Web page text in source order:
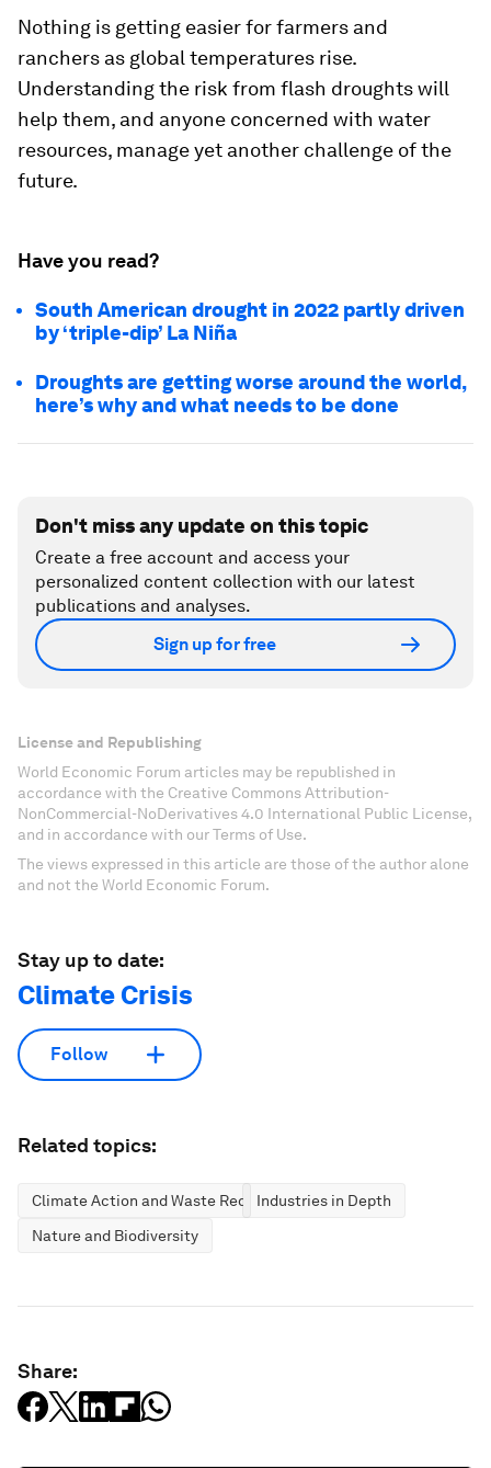
Nothing is getting easier for farmers and
ranchers as global temperatures rise.
Understanding the risk from flash droughts will
help them, and anyone concerned with water
resources, manage yet another challenge of the
future.
Have you read?
South American drought in 2022 partly driven
by ‘triple-dip’ La Niña
Droughts are getting worse around the world,
here’s why and what needs to be done
Don't miss any update on this topic
Create a free account and access your
personalized content collection with our latest
publications and analyses.
Sign up for free
License and Republishing
World Economic Forum articles may be republished in
accordance with the Creative Commons Attribution-
NonCommercial-NoDerivatives 4.0 International Public License,
and in accordance with our Terms of Use.
The views expressed in this article are those of the author alone
and not the World Economic Forum.
Stay up to date:
Climate Crisis
Follow
Related topics:
Climate Action and Waste ReductionIndustries in Depth
Nature and Biodiversity
Share: